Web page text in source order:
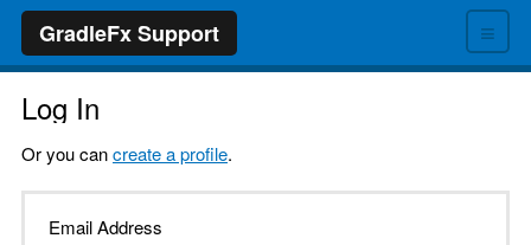
≡
GradleFx Support
Log In
Or you cancreate a profile.
Email Address